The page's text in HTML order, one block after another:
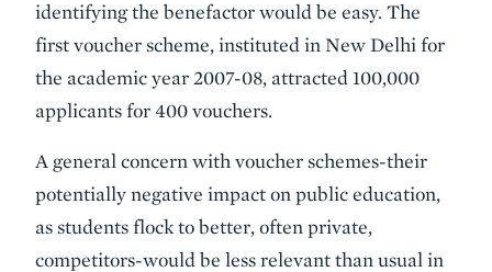
identifying the benefactor would be easy. The
first voucher scheme, instituted in New Delhi for
the academic year 2007-08, attracted 100,000
applicants for 400 vouchers.
A general concern with voucher schemes-their
potentially negative impact on public education,
as students flock to better, often private,
competitors-would be less relevant than usual in